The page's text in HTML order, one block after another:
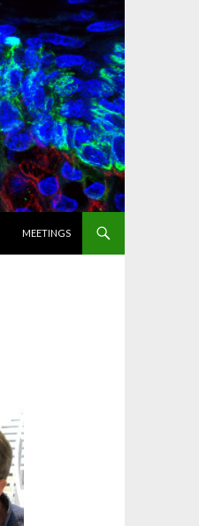
MEETINGS